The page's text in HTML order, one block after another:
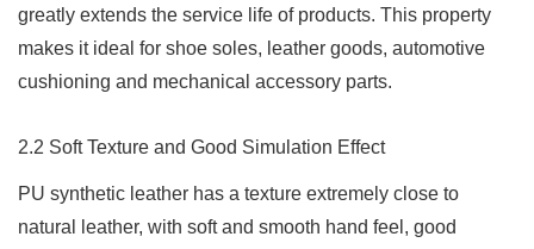
greatly extends the service life of products. This property
makes it ideal for shoe soles, leather goods, automotive
cushioning and mechanical accessory parts.
2.2 Soft Texture and Good Simulation Effect
PU synthetic leather has a texture extremely close to
natural leather, with soft and smooth hand feel, good